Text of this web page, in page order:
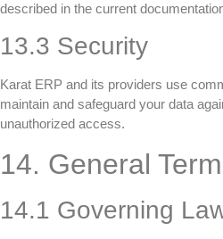
described in the current
13.3 Security
Karat ERP and its providers use
maintain and safeguard your data
unauthorized access.
14. General
14.1 Governing